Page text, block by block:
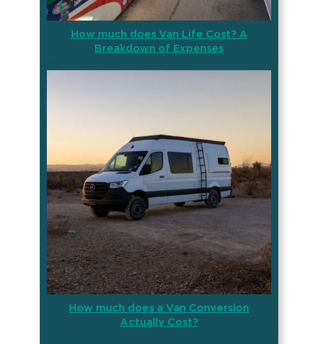
How much does Van Life Cost? A
Breakdown of Expenses
How much does a Van Conversion
Actually Cost?